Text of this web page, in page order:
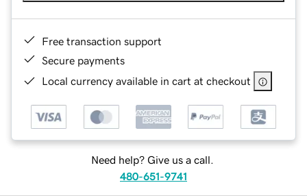
Free transaction support
Secure payments
Local currency available in cart at checkout
Need help? Give us a call.
480-651-9741